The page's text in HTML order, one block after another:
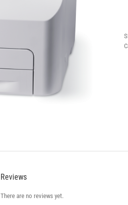
Reviews
There are no reviews yet.